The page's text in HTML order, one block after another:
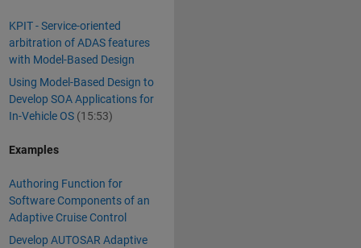
KPIT - Service-oriented
arbitration of ADAS features
with Model-Based Design
Using Model-Based Design to
Develop SOA Applications for
In-Vehicle OS (15:53)
Examples
Authoring Function for
Software Components of an
Adaptive Cruise Control
Develop AUTOSAR Adaptive